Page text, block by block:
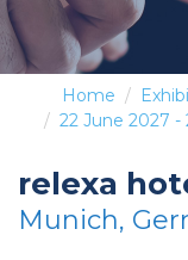
Home
22 June 2027 -
relexa
Munich,